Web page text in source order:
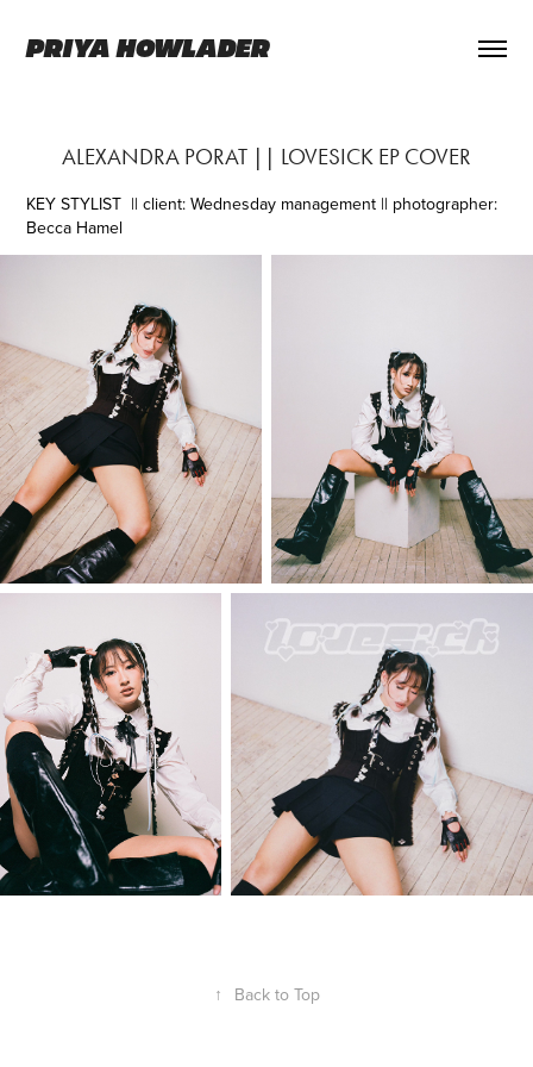
PRIYA HOWLADER
ALEXANDRA PORAT || LOVESICK EP COVER
KEY STYLIST || client: Wednesday management || photographer:
Becca Hamel
↑ Back to Top